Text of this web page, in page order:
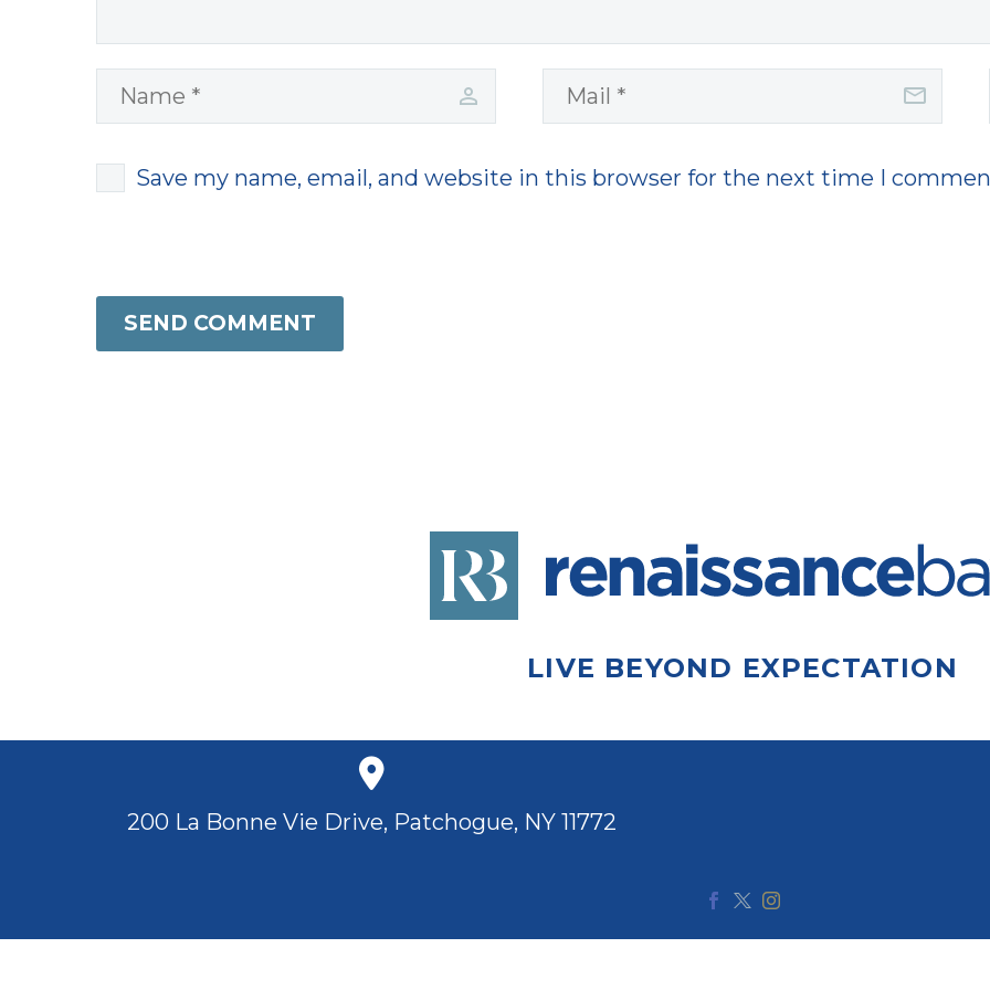
Save my name, email, and website in this browser for the next time I
SEND COMMENT
LIVE BEYOND EXPECTATION
200 La Bonne Vie Drive, Patchogue, NY 11772